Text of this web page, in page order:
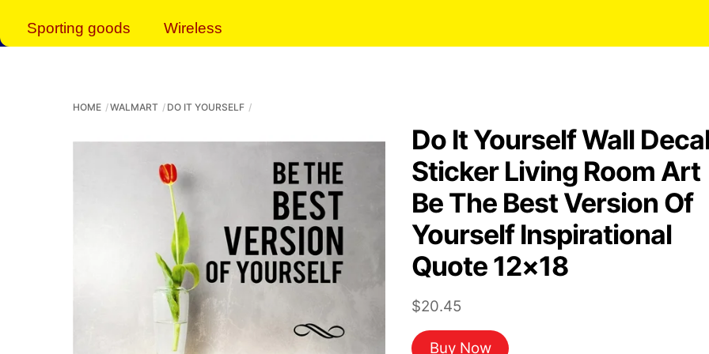
Sporting goods Wireless
HOME WALMART DO IT YOURSELF
Do It Yourself Wall
Sticker Living Room Art
Be The Best Version Of
Yourself Inspirational
Quote 12×18
$20.45
Buy Now